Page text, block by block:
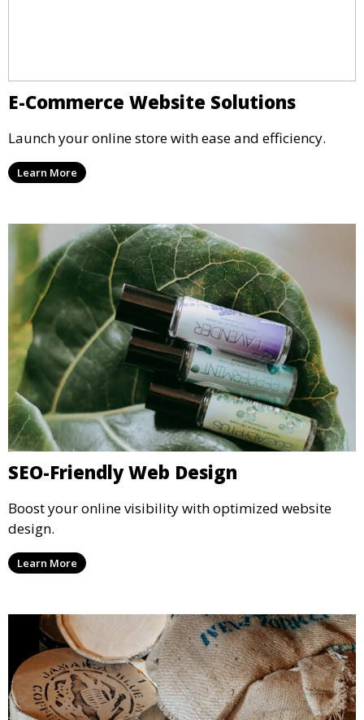
E-Commerce Website Solutions
Launch your online store with ease and efficiency.
Learn More
SEO-Friendly Web Design
Boost your online visibility with optimized website
design.
Learn More